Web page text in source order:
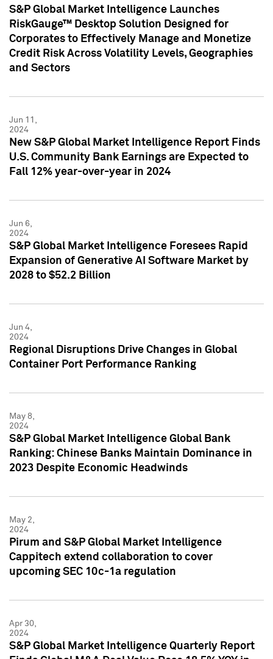
S&P Global Market Intelligence Launches
RiskGauge™ Desktop Solution Designed for
Corporates to Effectively Manage and Monetize
Credit Risk Across Volatility Levels, Geographies
and Sectors
Jun 11,
2024
New S&P Global Market Intelligence Report Finds
U.S. Community Bank Earnings are Expected to
Fall 12% year-over-year in 2024
Jun 6,
2024
S&P Global Market Intelligence Foresees Rapid
Expansion of Generative AI Software Market by
2028 to $52.2 Billion
Jun 4,
2024
Regional Disruptions Drive Changes in Global
Container Port Performance Ranking
May 8,
2024
S&P Global Market Intelligence Global Bank
Ranking: Chinese Banks Maintain Dominance in
2023 Despite Economic Headwinds
May 2,
2024
Pirum and S&P Global Market Intelligence
Cappitech extend collaboration to cover
upcoming SEC 10c-1a regulation
Apr 30,
2024
S&P Global Market Intelligence Quarterly Report